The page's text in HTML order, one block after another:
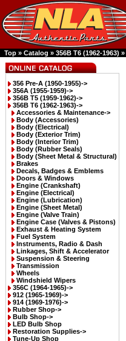
Top » Catalog » 356B T6 (1962-1963) »
356 Pre-A (1950-1955)->
356A (1955-1959)->
356B T5 (1959-1962)->
356B T6 (1962-1963)->
Accessories & Maintenance->
Body (Accessories)
Body (Electrical)
Body (Exterior Trim)
Body (Interior Trim)
Body (Rubber Seals)
Body (Sheet Metal & Structural)
Brakes
Decals, Badges & Emblems
Doors & Windows
Engine (Crankshaft)
Engine (Electrical)
Engine (Lubrication)
Engine (Sheet Metal)
Engine (Valve Train)
Engine Case (Valves & Pistons)
Exhaust & Heating System
Fuel System
Instruments, Radio & Dash
Linkages, Shift & Accelerator
Suspension & Steering
Transmission
Wheels
Windshield Wipers
356C (1964-1965)->
912 (1965-1969)->
914 (1969-1976)->
Rubber Shop->
Bulb Shop->
LED Bulb Shop
Restoration Supplies->
Tune-Up Shop